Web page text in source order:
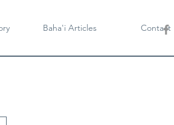
Baha'i Articles Contact